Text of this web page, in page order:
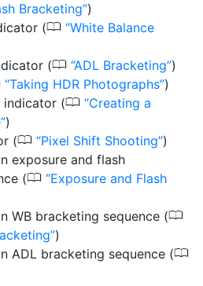
Bracketing )
(0 White Balance
(0 ADL Bracketing )
Taking HDR Photographs )
indicator (0 Creating a
)
(0 Pixel Shift Shooting )
exposure and flash
(0 Exposure and Flash
WB bracketing sequence (0
)
ADL bracketing sequence (0